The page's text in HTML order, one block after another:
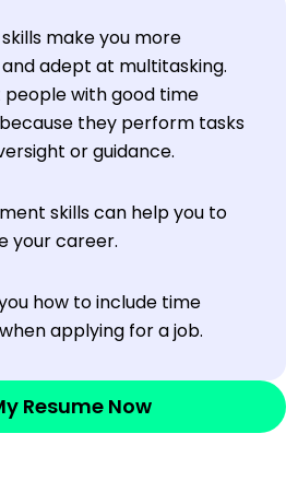
make you more
adept at multitasking.
people with good time
they perform tasks
or guidance.
skills can help you to
your career.
how to include time
applying for a job.
Resume Now